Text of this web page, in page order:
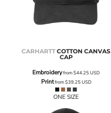
CARHARTT COTTON CANVAS
CAP
Embroideryfrom$44.25USD
Printfrom$39.25USD
ONE SIZE